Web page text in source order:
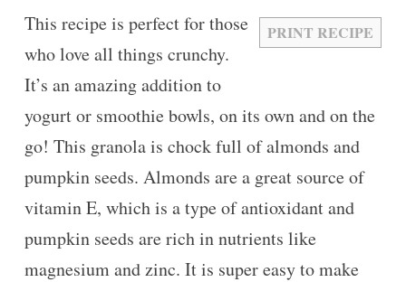
PRINT RECIPE
This recipe is perfect for those
who love all things crunchy.
It’s an amazing addition to
yogurt or smoothie bowls, on its own and on the
go! This granola is chock full of almonds and
pumpkin seeds. Almonds are a great source of
vitamin E, which is a type of antioxidant and
pumpkin seeds are rich in nutrients like
magnesium and zinc. It is super easy to make